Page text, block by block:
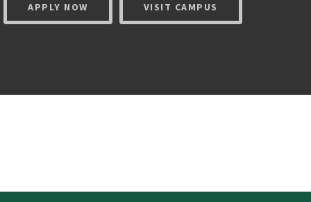
APPLY NOW VISIT CAMPUS